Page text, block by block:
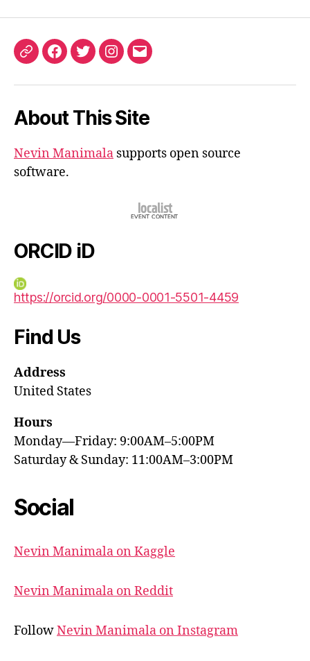
ORCIDFacebook
TwitterInstagram
Email
About This Site
Nevin Manimala supports open source
software.
ORCID iD
https://orcid.org/0000-0001-5501-4459
Find Us
Address
United States
Hours
Monday—Friday: 9:00AM–5:00PM
Saturday & Sunday: 11:00AM–3:00PM
Social
Nevin Manimala on Kaggle
Nevin Manimala on Reddit
FollowNevin Manimala on Instagram